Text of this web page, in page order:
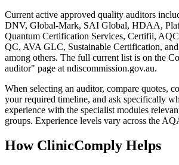
Current active approved quality auditors
DNV, Global-Mark, SAI Global, HDAA,
Quantum Certification Services, Certifii,
QC, AVA GLC, Sustainable Certification,
among others. The full current list is on the
auditor" page at ndiscommission.gov.au.
When selecting an auditor, compare quotes,
your required timeline, and ask specifically
experience with the specialist modules
groups. Experience levels vary across the
How ClinicComply Helps